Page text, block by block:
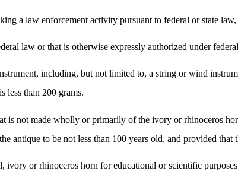
a law enforcement activity pursuant to federal or state
law or that is otherwise expressly authorized under
including, but not limited to, a string or wind
less than 200 grams.
is not made wholly or primarily of the ivory or rhinoceros
antique to be not less than 100 years old, and provided
ivory or rhinoceros horn for educational or scientific